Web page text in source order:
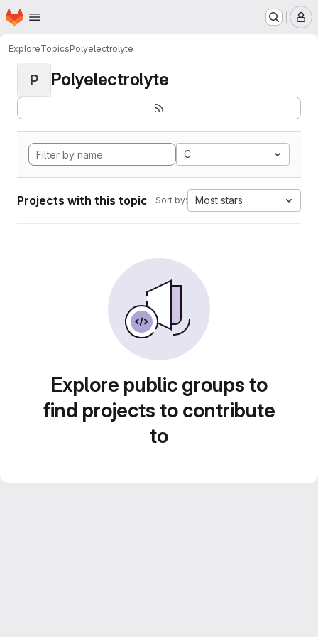
Skip to main content
Homepage
ExploreTopicsPolyelectrolyte
P Polyelectrolyte
C
Projects with this topic Sort by: Most stars
Explore public groups to
find projects to contribute
to